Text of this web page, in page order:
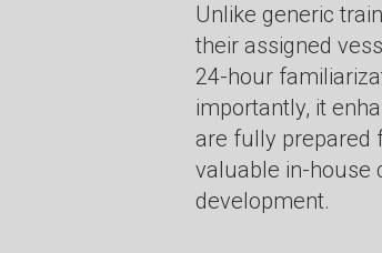
Unlike generic
their assigned
24-hour
importantly, it
are fully prepared
valuable in-house
development.